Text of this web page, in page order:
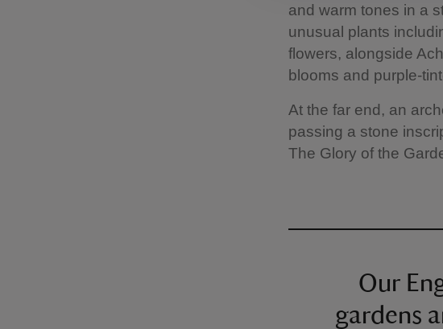
and warm tones in a
unusual plants
flowers, alongside
blooms and purple-
At the far end, an
passing a stone
The Glory of the
Our
gardens